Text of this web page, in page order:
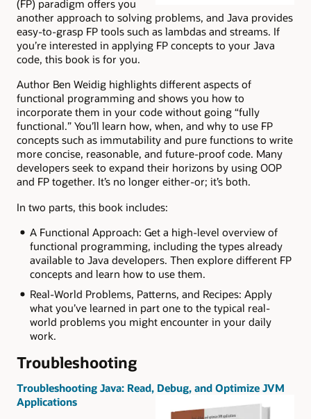
(FP) paradigm offers you
another approach to solving problems, and Java provides
easy-to-grasp FP tools such as lambdas and streams. If
you’re interested in applying FP concepts to your Java
code, this book is for you.
Author Ben Weidig highlights different aspects of
functional programming and shows you how to
incorporate them in your code without going “fully
functional.” You’ll learn how, when, and why to use FP
concepts such as immutability and pure functions to write
more concise, reasonable, and future-proof code. Many
developers seek to expand their horizons by using OOP
and FP together. It’s no longer either-or; it’s both.
In two parts, this book includes:
A Functional Approach: Get a high-level overview of
functional programming, including the types already
available to Java developers. Then explore different FP
concepts and learn how to use them.
Real-World Problems, Patterns, and Recipes: Apply
what you’ve learned in part one to the typical real-
world problems you might encounter in your daily
work.
Troubleshooting
Troubleshooting Java: Read, Debug, and Optimize JVM
Applications